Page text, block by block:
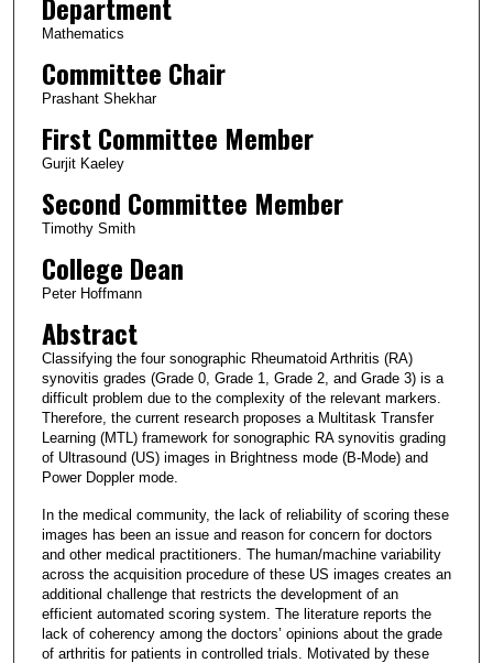
Mathematics
Committee Chair
Prashant Shekhar
First Committee Member
Gurjit Kaeley
Second Committee Member
Timothy Smith
College Dean
Peter Hoffmann
Abstract
Classifying the four sonographic Rheumatoid Arthritis (RA)
synovitis grades (Grade 0, Grade 1, Grade 2, and Grade 3) is a
difficult problem due to the complexity of the relevant markers.
Therefore, the current research proposes a Multitask Transfer
Learning (MTL) framework for sonographic RA synovitis grading
of Ultrasound (US) images in Brightness mode (B-Mode) and
Power Doppler mode.
In the medical community, the lack of reliability of scoring these
images has been an issue and reason for concern for doctors
and other medical practitioners. The human/machine variability
across the acquisition procedure of these US images creates an
additional challenge that restricts the development of an
efficient automated scoring system. The literature reports the
lack of coherency among the doctors’ opinions about the grade
of arthritis for patients in controlled trials. Motivated by these